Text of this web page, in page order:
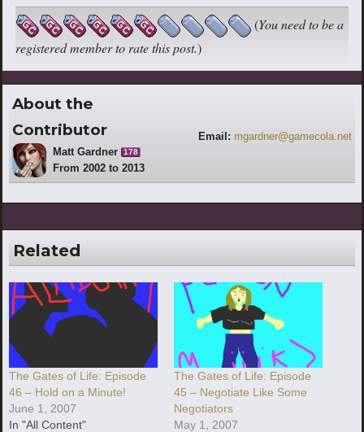
(You need to be a
registered member to rate this post.)
About the
Contributor
Matt Gardner 178
From 2002 to 2013
Email: mgardner@gamecola.net
Related
The Gates of Life: Episode
46 – Hold on a Minute!
June 1, 2007
In "All Content"
The Gates of Life: Episode
45 – Negotiate Like Some
Negotiators
May 1, 2007